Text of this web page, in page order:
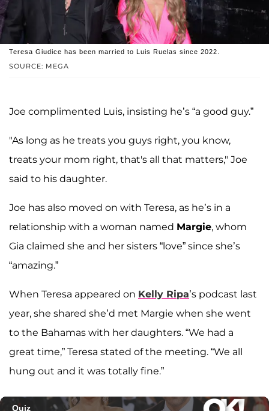
SOURCE: MEGA
Teresa Giudice has been married to Luis Ruelas since 2022.
Joe complimented Luis, insisting he’s “a good guy.”
"As long as he treats you guys right, you know,
treats your mom right, that's all that matters," Joe
said to his daughter.
Joe has also moved on with Teresa, as he’s in a
relationship with a woman named Margie, whom
Gia claimed she and her sisters “love” since she’s
“amazing.”
When Teresa appeared on Kelly Ripa’s podcast last
year, she shared she’d met Margie when she went
to the Bahamas with her daughters. “We had a
great time,” Teresa stated of the meeting. “We all
hung out and it was totally fine.”